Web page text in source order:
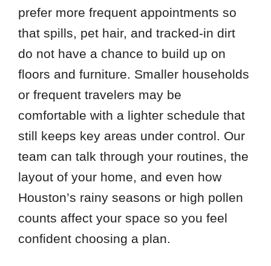
prefer more frequent appointments so
that spills, pet hair, and tracked-in dirt
do not have a chance to build up on
floors and furniture. Smaller households
or frequent travelers may be
comfortable with a lighter schedule that
still keeps key areas under control. Our
team can talk through your routines, the
layout of your home, and even how
Houston’s rainy seasons or high pollen
counts affect your space so you feel
confident choosing a plan.